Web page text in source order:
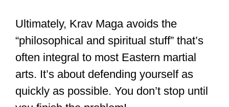
Ultimately, Krav Maga avoids the
“philosophical and spiritual stuff” that’s
often integral to most Eastern martial
arts. It’s about defending yourself as
quickly as possible. You don’t stop until